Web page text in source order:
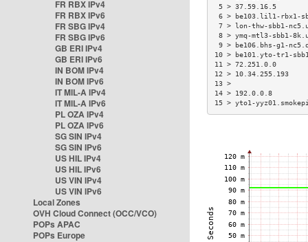
FR RBX IPv4
FR RBX IPv6
FR SBG IPv4
FR SBG IPv6
GB ERI IPv4
GB ERI IPv6
IN BOM IPv4
IN BOM IPv6
IT MIL-A IPv4
IT MIL-A IPv6
PL OZA IPv4
PL OZA IPv6
SG SIN IPv4
SG SIN IPv6
US HIL IPv4
US HIL IPv6
US VIN IPv4
US VIN IPv6
Local Zones
OVH Cloud Connect (OCC/VCO)
POPs APAC
POPs Europe
5 > 37.59.16.5
6 > be103.lil1-
7 > lon-thw-sbb1-
8 > ymq-mtl3-
9 > be106.bhs-g1-
10 > be101.yto-tr1-
11 > 72.251.0.0
12 >
14 > 192.0.0.8
15 > yto1-